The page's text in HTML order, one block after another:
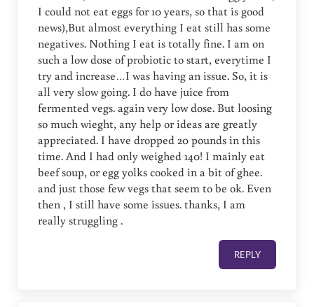
I could not eat eggs for 10 years, so that is good
news),But almost everything I eat still has some
negatives. Nothing I eat is totally fine. I am on
such a low dose of probiotic to start, everytime I
try and increase…I was having an issue. So, it is
all very slow going. I do have juice from
fermented vegs. again very low dose. But loosing
so much wieght, any help or ideas are greatly
appreciated. I have dropped 20 pounds in this
time. And I had only weighed 140! I mainly eat
beef soup, or egg yolks cooked in a bit of ghee.
and just those few vegs that seem to be ok. Even
then , I still have some issues. thanks, I am
really struggling .
REPLY